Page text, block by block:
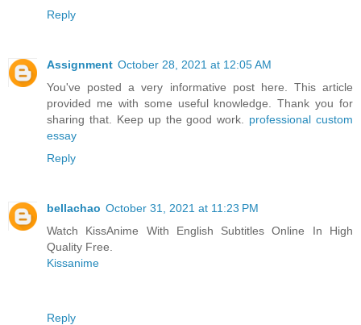
Reply
Assignment October 28, 2021 at 12:05 AM
You've posted a very informative post here. This article
provided me with some useful knowledge. Thank you for
sharing that. Keep up the good work. professional custom
essay
Reply
bellachao October 31, 2021 at 11:23 PM
Watch KissAnime With English Subtitles Online In High
Quality Free.
Kissanime
Reply